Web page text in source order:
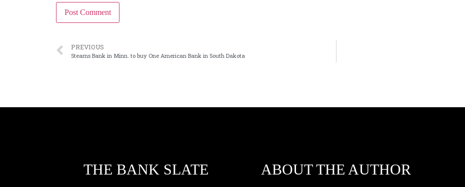
PREVIOUS
Stearns Bank in Minn. to buy One American Bank in South Dakota
THE BANK SLATE ABOUT THE AUTHOR